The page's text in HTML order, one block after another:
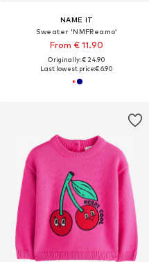
NAME IT
Sweater 'NMFReamo'
From € 11.90
Originally: € 24.90
Last lowest price:€ 6.90